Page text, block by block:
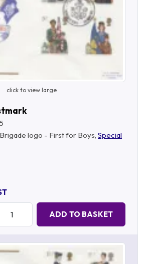
click to view large
logo - First for Boys, Special
ADD TO BASKET